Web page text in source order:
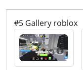
#5 Gallery roblox